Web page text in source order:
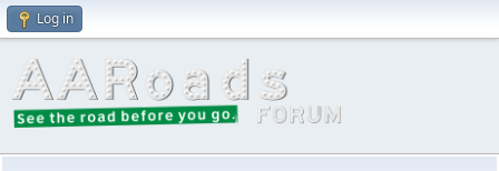
Log in